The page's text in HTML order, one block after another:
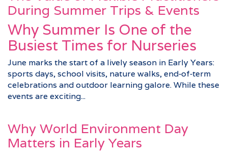
During Summer Trips & Events
Why Summer Is One of the
Busiest Times for Nurseries
June marks the start of a lively season in Early Years:
sports days, school visits, nature walks, end‑of‑term
celebrations and outdoor learning galore. While these
events are exciting...
Why World Environment Day
Matters in Early Years